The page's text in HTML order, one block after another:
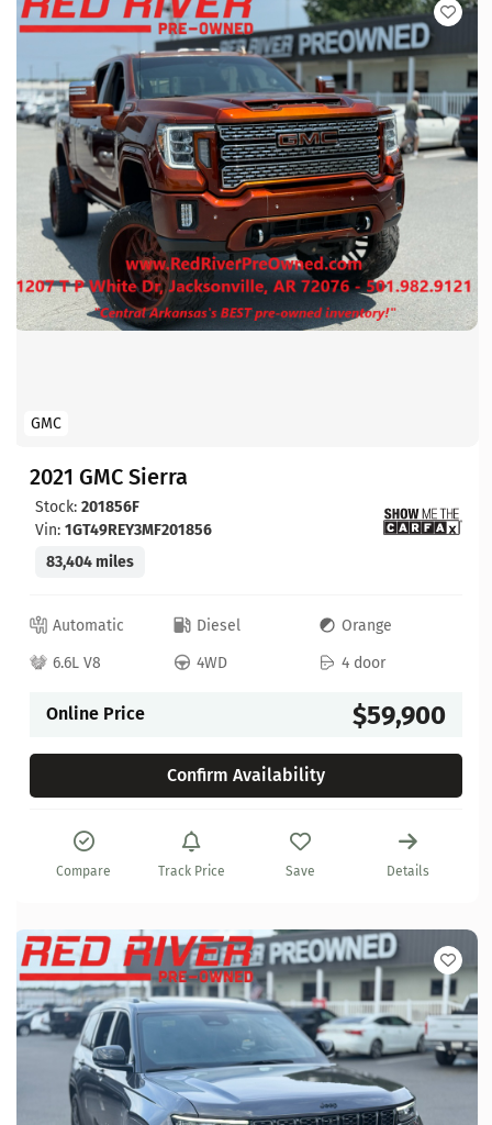
GMC
2021 GMC Sierra
Stock: 201856F
Vin: 1GT49REY3MF201856
83,404 miles
Automatic Diesel
Orange
6.6L V8
4WD 4 door
Online Price $59,900
Confirm Availability
Compare Track Price Save Details